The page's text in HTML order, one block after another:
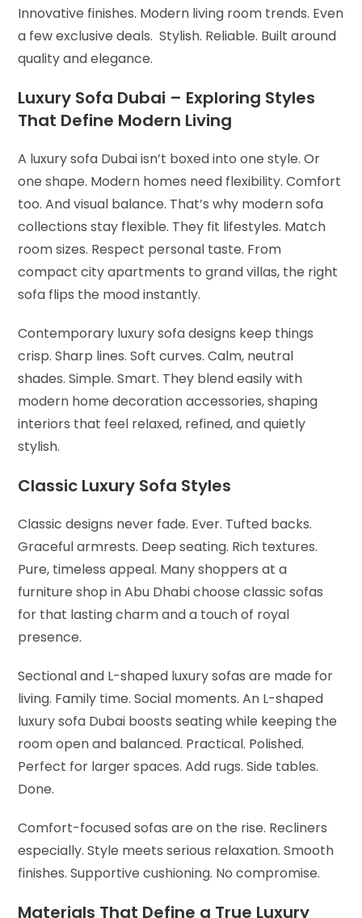
Innovative finishes. Modern living room trends. Even
a few exclusive deals. Stylish. Reliable. Built around
quality and elegance.
Luxury Sofa Dubai – Exploring Styles
That Define Modern Living
A luxury sofa Dubai isn’t boxed into one style. Or
one shape. Modern homes need flexibility. Comfort
too. And visual balance. That’s why modern sofa
collections stay flexible. They fit lifestyles. Match
room sizes. Respect personal taste. From
compact city apartments to grand villas, the right
sofa flips the mood instantly.
Contemporary luxury sofa designs keep things
crisp. Sharp lines. Soft curves. Calm, neutral
shades. Simple. Smart. They blend easily with
modern home decoration accessories, shaping
interiors that feel relaxed, refined, and quietly
stylish.
Classic Luxury Sofa Styles
Classic designs never fade. Ever. Tufted backs.
Graceful armrests. Deep seating. Rich textures.
Pure, timeless appeal. Many shoppers at a
furniture shop in Abu Dhabi choose classic sofas
for that lasting charm and a touch of royal
presence.
Sectional and L-shaped luxury sofas are made for
living. Family time. Social moments. An L-shaped
luxury sofa Dubai boosts seating while keeping the
room open and balanced. Practical. Polished.
Perfect for larger spaces. Add rugs. Side tables.
Done.
Comfort-focused sofas are on the rise. Recliners
especially. Style meets serious relaxation. Smooth
finishes. Supportive cushioning. No compromise.
Materials That Define a True Luxury